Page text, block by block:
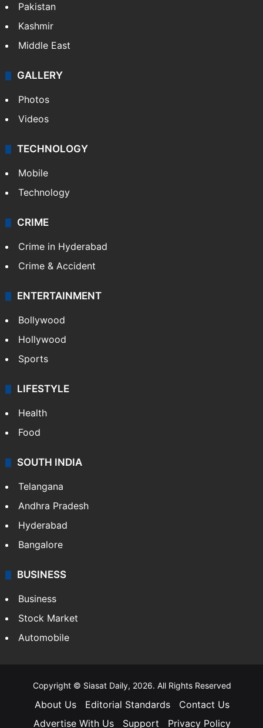
Pakistan
Kashmir
Middle East
GALLERY
Photos
Videos
TECHNOLOGY
Mobile
Technology
CRIME
Crime in Hyderabad
Crime & Accident
ENTERTAINMENT
Bollywood
Hollywood
Sports
LIFESTYLE
Health
Food
SOUTH INDIA
Telangana
Andhra Pradesh
Hyderabad
Bangalore
BUSINESS
Business
Stock Market
Automobile
Copyright © Siasat Daily, 2026. All Rights Reserved
About Us Editorial Standards
Contact Us
Advertise With Us
Support Privacy Policy